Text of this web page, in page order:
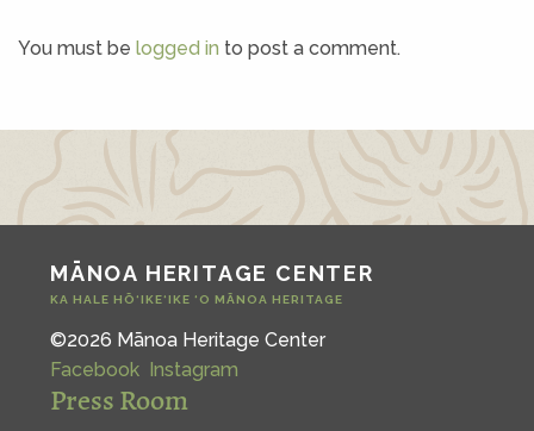
You must be logged in to post a comment.
MĀNOA HERITAGE CENTER
KA HALE HŌ‘IKE‘IKE ‘O MĀNOA HERITAGE
©2026 Mānoa Heritage Center
Facebook Instagram
Press Room